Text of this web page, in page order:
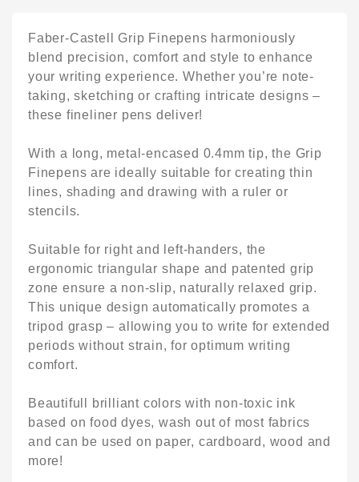
Faber-Castell Grip Finepens harmoniously
blend precision, comfort and style to enhance
your writing experience. Whether you’re note-
taking, sketching or crafting intricate designs –
these fineliner pens deliver!
With a long, metal-encased 0.4mm tip, the Grip
Finepens are ideally suitable for creating thin
lines, shading and drawing with a ruler or
stencils.
Suitable for right and left-handers, the
ergonomic triangular shape and patented grip
zone ensure a non-slip, naturally relaxed grip.
This unique design automatically promotes a
tripod grasp – allowing you to write for extended
periods without strain, for optimum writing
comfort.
Beautifull brilliant colors with non-toxic ink
based on food dyes, wash out of most fabrics
and can be used on paper, cardboard, wood and
more!